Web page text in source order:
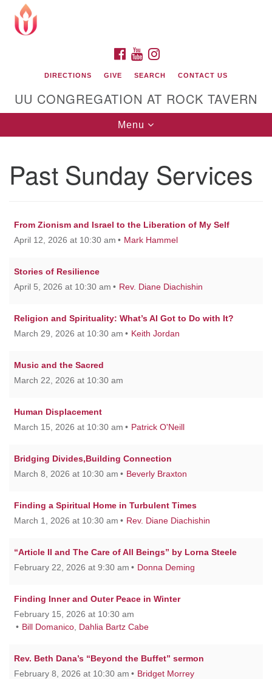
Google
Map
Unitarian Universalist Congregation at Rock
Tavern
FACEBOOK
YOUTUBE
DIRECTIONS GIVE SEARCH CONTACT US
UU CONGREGATION AT ROCK TAVERN
Toggle
navigation
Menu
Past Sunday Services
From Zionism and Israel to the Liberation of My Self
April 12, 2026 at 10:30 am
Mark Hammel
Stories of Resilience
April 5, 2026 at 10:30 am
Rev. Diane Diachishin
Religion and Spirituality: What’s AI Got to Do with It?
March 29, 2026 at 10:30 am
Keith Jordan
Music and the Sacred
March 22, 2026 at 10:30 am
Human Displacement
March 15, 2026 at 10:30 am
Patrick O'Neill
Bridging Divides,Building Connection
March 8, 2026 at 10:30 am
Beverly Braxton
Finding a Spiritual Home in Turbulent Times
March 1, 2026 at 10:30 am
Rev. Diane Diachishin
“Article II and The Care of All Beings” by Lorna Steele
February 22, 2026 at 9:30 am
Donna Deming
Finding Inner and Outer Peace in Winter
February 15, 2026 at 10:30 am
Bill Domanico Dahlia Bartz Cabe
Rev. Beth Dana’s “Beyond the Buffet” sermon
February 8, 2026 at 10:30 am
Bridget Morrey